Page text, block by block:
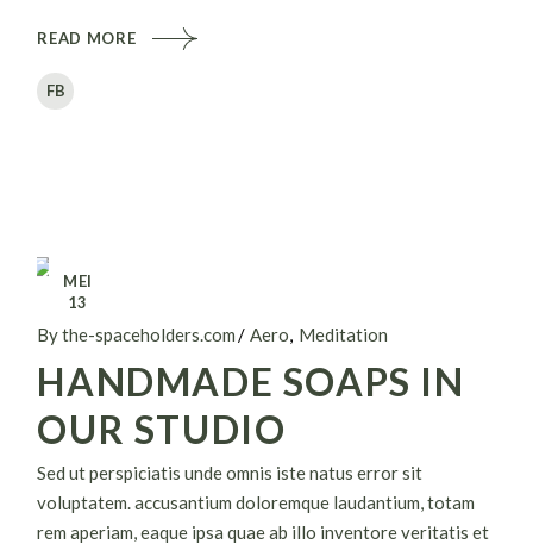
READ MORE
FB
MEI
13
By the-spaceholders.com Aero Meditation
HANDMADE SOAPS IN
OUR STUDIO
Sed ut perspiciatis unde omnis iste natus error sit
voluptatem. accusantium doloremque laudantium, totam
rem aperiam, eaque ipsa quae ab illo inventore veritatis et